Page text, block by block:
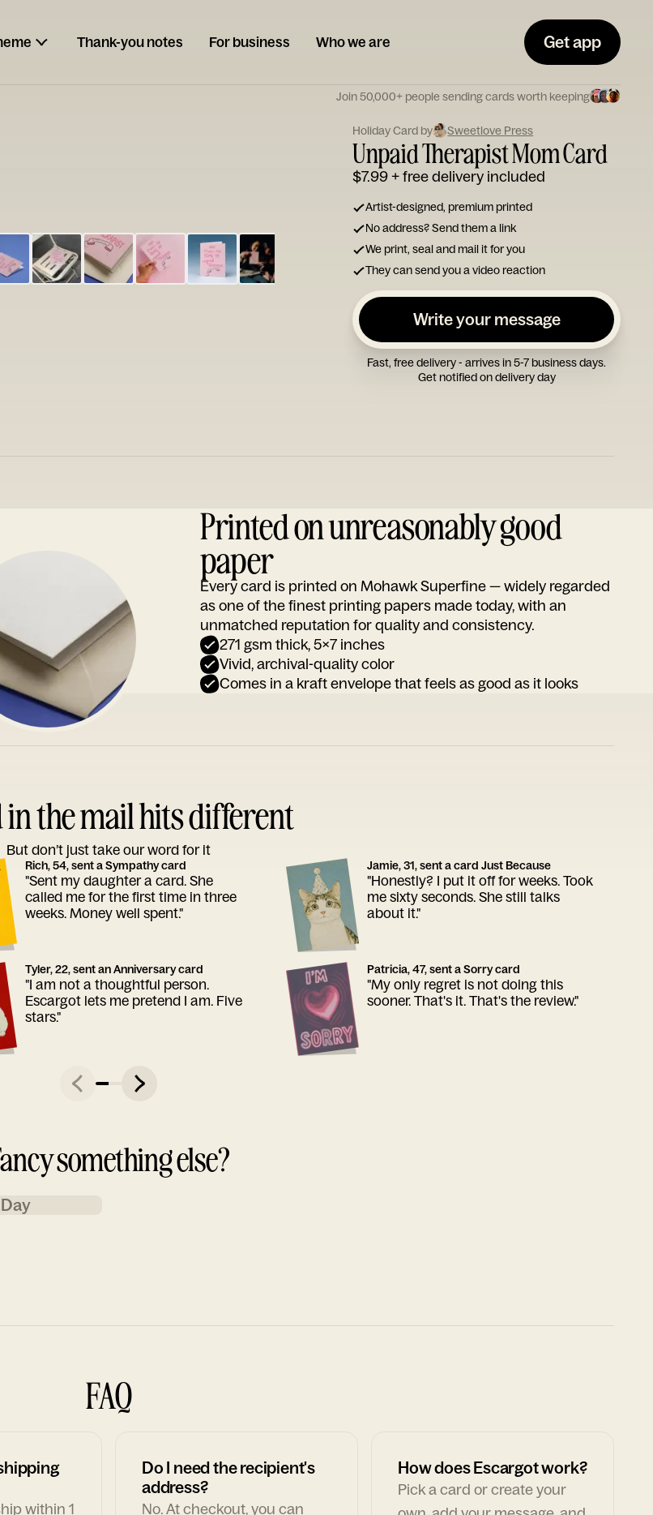
Thank-you notes For business Who we are Get app
Join 50,000+ people sending cards worth keeping
your
Holiday Card by Sweetlove Press
Unpaid Therapist Mom Card
$7.99+ free delivery included
Artist-designed, premium printed
No address? Send them a link
We print, seal and mail it for you
They can send you a video reaction
Write your message
Fast, free delivery - arrives in 5-7 business days.
Get notified on delivery day
Printed on unreasonably good
paper
Every card is printed on Mohawk Superfine — widely regarded
as one of the finest printing papers made today, with an
unmatched reputation for quality and consistency.
271 gsm thick, 5x7 inches
Vivid, archival-quality color
Comes in a kraft envelope that feels as good as it looks
in the mail hits different
But don’t just take our word for it
Rich, 54, sent a Sympathy card
"Sent my daughter a card. She
called me for the first time in three
weeks. Money well spent."
Jamie, 31, sent a card Just Because
"Honestly? I put it off for weeks. Took
me sixty seconds. She still talks
about it."
Tyler, 22, sent an Anniversary card
"I am not a thoughtful person.
Escargot lets me pretend I am. Five
stars."
Patricia, 47, sent a Sorry card
"My only regret is not doing this
sooner. That's it. That's the review."
something else?
FAQ
within 1
Do I need the recipient's
address?
No. At checkout, you can
How does Escargot work?
Pick a card or create your